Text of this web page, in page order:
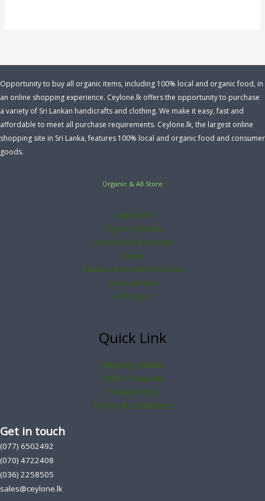
Opportunity to buy all organic items, including 100% local and organic food, in
an online shopping experience. Ceylone.lk offers the opportunity to purchase
a variety of Sri Lankan handicrafts and clothing. We make it easy, fast and
affordable to meet all purchase requirements. Ceylone.lk, the largest online
shopping site in Sri Lanka, features 100% local and organic food and consumer
goods.
Organic & All Store
organic Rice
Organic Vegitable
Herbal plant & product
Spices
Bathik and Handloom Clothes
Handcraft Item
All Product
Quick Link
Shipping Details
Offers Coupons
Privacy Policy
Terms & Conditions
Get in touch
(077) 6502492
(070) 4722408
(036) 2258505
sales@ceylone.lk